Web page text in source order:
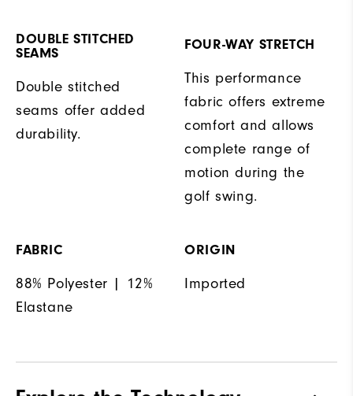
DOUBLE STITCHED
SEAMS
Double stitched
seams offer added
durability.
FOUR-WAY STRETCH
This performance
fabric offers extreme
comfort and allows
complete range of
motion during the
golf swing.
FABRIC
88% Polyester | 12%
Elastane
ORIGIN
Imported